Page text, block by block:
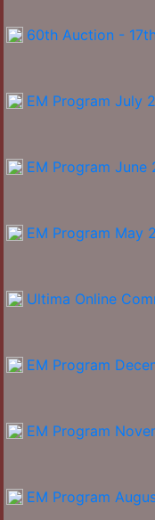
60th Auction -
EM Program July
EM Program June
EM Program May
Ultima Online
EM Program
EM Program
EM Program